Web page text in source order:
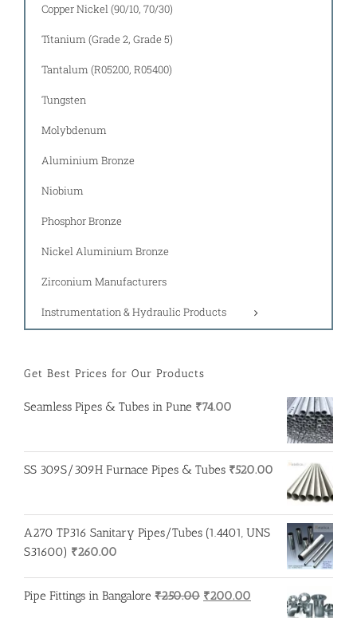
Copper Nickel (90/10, 70/30)
Titanium (Grade 2, Grade 5)
Tantalum (R05200, R05400)
Tungsten
Molybdenum
Aluminium Bronze
Niobium
Phosphor Bronze
Nickel Aluminium Bronze
Zirconium Manufacturers
Instrumentation & Hydraulic Products
Get Best Prices for Our Products
Seamless Pipes & Tubes in Pune ₹74.00
SS 309S/309H Furnace Pipes & Tubes ₹520.00
A270 TP316 Sanitary Pipes/Tubes (1.4401, UNS
S31600) ₹260.00
Pipe Fittings in Bangalore ₹250.00 Original
₹200.00 Current